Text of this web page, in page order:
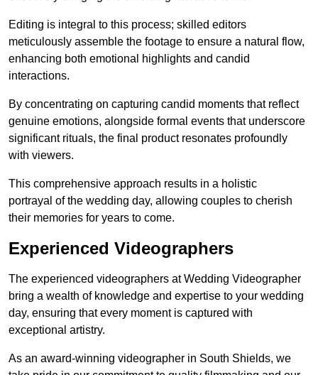
Editing is integral to this process; skilled editors
meticulously assemble the footage to ensure a natural flow,
enhancing both emotional highlights and candid
interactions.
By concentrating on capturing candid moments that reflect
genuine emotions, alongside formal events that underscore
significant rituals, the final product resonates profoundly
with viewers.
This comprehensive approach results in a holistic
portrayal of the wedding day, allowing couples to cherish
their memories for years to come.
Experienced Videographers
The experienced videographers at Wedding Videographer
bring a wealth of knowledge and expertise to your wedding
day, ensuring that every moment is captured with
exceptional artistry.
As an award-winning videographer in South Shields, we